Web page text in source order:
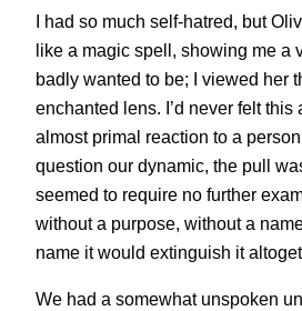
I had so much self-hatred, but
like a magic spell, showing me a
badly wanted to be; I viewed her
enchanted lens. I’d never felt
almost primal reaction to a
question our dynamic, the pull
seemed to require no further
without a purpose, without a
name it would extinguish it
We had a somewhat unspoken